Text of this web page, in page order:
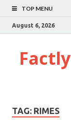
TOP MENU
August 6, 2026
Factly
TAG: RIMES